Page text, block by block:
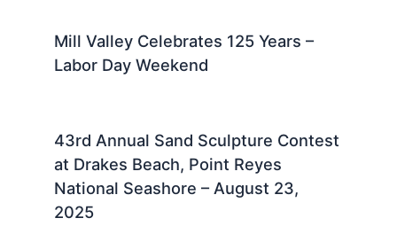
Mill Valley Celebrates 125 Years –
Labor Day Weekend
43rd Annual Sand Sculpture Contest
at Drakes Beach, Point Reyes
National Seashore – August 23,
2025 ​